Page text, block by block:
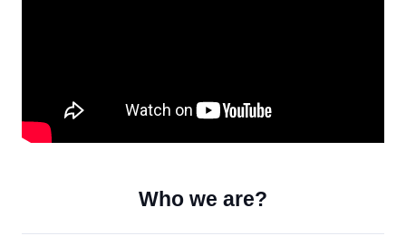
Who we are?